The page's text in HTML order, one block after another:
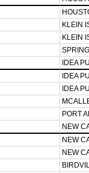
KLEIN
KLEIN
IDEA
IDEA
IDEA
PORT
NEW
NEW
NEW